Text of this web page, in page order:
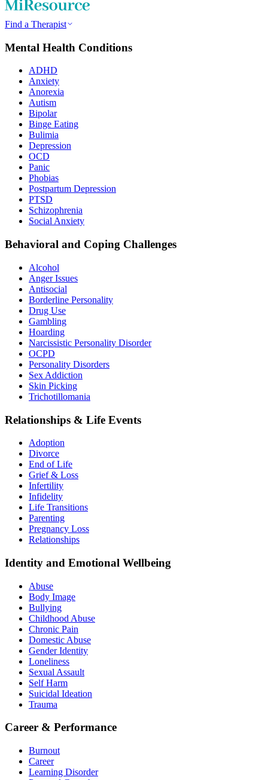
Find a Therapist
Mental Health Conditions
ADHD
Anxiety
Anorexia
Autism
Bipolar
Binge Eating
Bulimia
Depression
OCD
Panic
Phobias
Postpartum Depression
PTSD
Schizophrenia
Social Anxiety
Behavioral and Coping Challenges
Alcohol
Anger Issues
Antisocial
Borderline Personality
Drug Use
Gambling
Hoarding
Narcissistic Personality Disorder
OCPD
Personality Disorders
Sex Addiction
Skin Picking
Trichotillomania
Relationships & Life Events
Adoption
Divorce
End of Life
Grief & Loss
Infertility
Infidelity
Life Transitions
Parenting
Pregnancy Loss
Relationships
Identity and Emotional Wellbeing
Abuse
Body Image
Bullying
Childhood Abuse
Chronic Pain
Domestic Abuse
Gender Identity
Loneliness
Sexual Assault
Self Harm
Suicidal Ideation
Trauma
Career & Performance
Burnout
Career
Learning Disorder